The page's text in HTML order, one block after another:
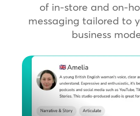
of in-store and on-
messaging tailored to
business
AI Messaging